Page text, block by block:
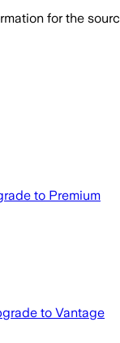
for the
to Premium
to Vantage